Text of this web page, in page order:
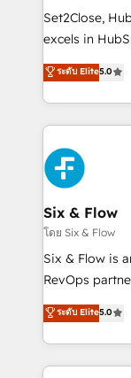
hacemos
adopción
implementaciones en
mostrándote
consecutivas,
Set2Close,
excels in
(RevOps)
As a top
custom
implement,
experience,
marketing,
refinement,
management,
projects
HubSpot CRM
RevOps
optimize the
retention—by
ระดับ Elite5.0
Six & Flow
โดย Six & Flow
Six & Flow is
RevOps
grow with
Operating
Canada,
HubSpot
ระดับ Elite5.0